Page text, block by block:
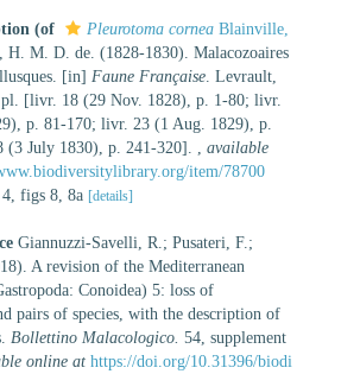
(of Pleurotoma cornea Blainville,
H. M. D. de. (1828-1830). Malacozoaires
[in] Faune Française . Levrault,
[livr. 18 (29 Nov. 1828), p. 1-80; livr.
p. 81-170; livr. 23 (1 Aug. 1829), p.
(3 July 1830), p. 241-320].
available
item/78700
figs 8, 8a [details]
Giannuzzi-Savelli, R.; Pusateri, F.;
A revision of the Mediterranean
Conoidea) 5: loss of
pairs of species, with the description of
Bollettino Malacologico. 54, supplement
online at https://doi.org/10.31396/biodi